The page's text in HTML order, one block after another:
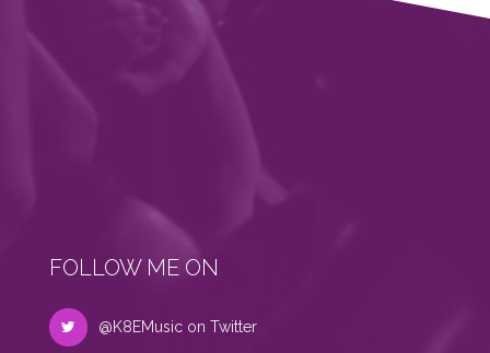
FOLLOW ME ON
@K8EMusic on Twitter